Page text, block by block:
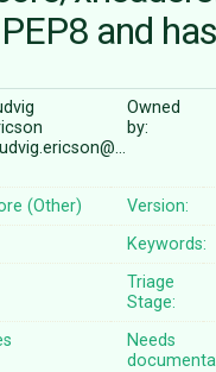
and
Owned
by:
(Other) Version:
Keywords:
Triage
Stage:
Needs